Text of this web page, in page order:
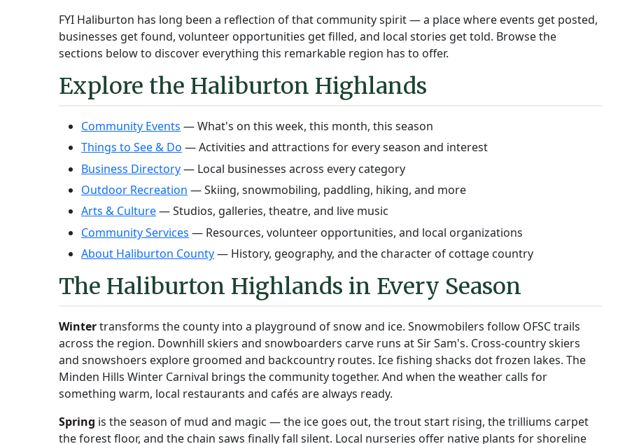
FYI Haliburton has long been a reflection of that community spirit — a place where events get posted,
businesses get found, volunteer opportunities get filled, and local stories get told. Browse the
sections below to discover everything this remarkable region has to offer.
Explore the Haliburton Highlands
Community Events — What's on this week, this month, this season
Things to See & Do — Activities and attractions for every season and interest
Business Directory— Local businesses across every category
Outdoor Recreation — Skiing, snowmobiling, paddling, hiking, and more
Arts & Culture— Studios, galleries, theatre, and live music
Community Services — Resources, volunteer opportunities, and local organizations
About Haliburton County— History, geography, and the character of cottage country
The Haliburton Highlands in Every Season
Wintertransforms the county into a playground of snow and ice. Snowmobilers follow OFSC trails
across the region. Downhill skiers and snowboarders carve runs at Sir Sam's. Cross-country skiers
and snowshoers explore groomed and backcountry routes. Ice fishing shacks dot frozen lakes. The
Minden Hills Winter Carnival brings the community together. And when the weather calls for
something warm, local restaurants and cafés are always ready.
Spring is the season of mud and magic — the ice goes out, the trout start rising, the trilliums carpet
the forest floor, and the chain saws finally fall silent. Local nurseries offer native plants for shoreline